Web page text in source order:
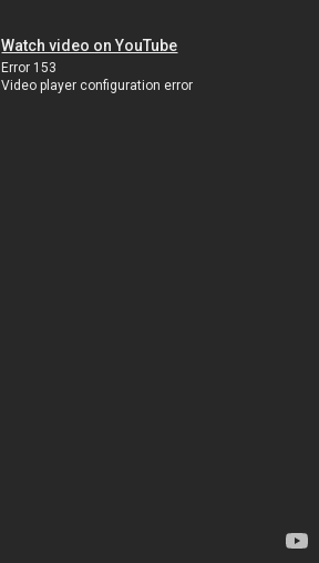
Watch video on YouTube
Error 153
Video player configuration error